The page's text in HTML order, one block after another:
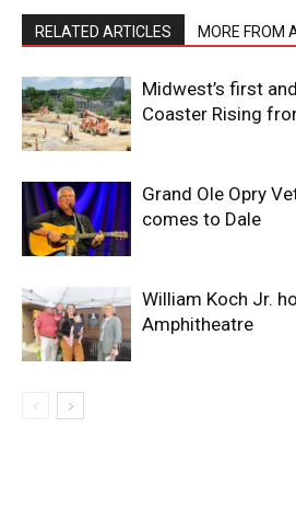
RELATED ARTICLES MORE FROM
Midwest’s first
Coaster Rising
Grand Ole Opry
comes to Dale
William Koch Jr.
Amphitheatre